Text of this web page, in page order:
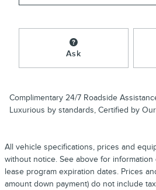
Ask
Complimentary 24/7 Roadside
Luxurious by standards, Certified by
All vehicle specifications, prices and
without notice. See above for
lease program expiration dates. Prices
amount down payment) do not include